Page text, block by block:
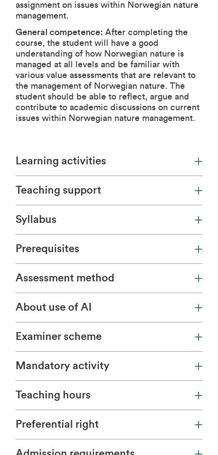
assignment on issues within Norwegian nature
management.
General competence: After completing the
course, the student will have a good
understanding of how Norwegian nature is
managed at all levels and be familiar with
various value assessments that are relevant to
the management of Norwegian nature. The
student should be able to reflect, argue and
contribute to academic discussions on current
issues within Norwegian nature management.
Learning activities
Teaching support
Syllabus
Prerequisites
Assessment method
About use of AI
Examiner scheme
Mandatory activity
Teaching hours
Preferential right